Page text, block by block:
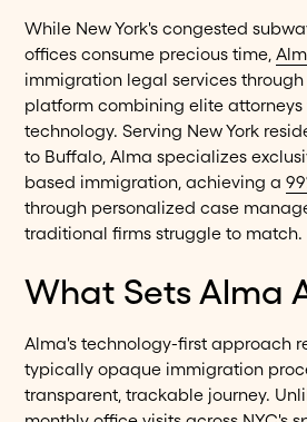
While New York's congested
offices consume precious time,
immigration legal services
platform combining elite
technology. Serving New York
to Buffalo, Alma specializes
based immigration, achieving a
through personalized case
traditional firms struggle to match.
What Sets Alma
Alma's technology-first approach
typically opaque immigration
transparent, trackable journey.